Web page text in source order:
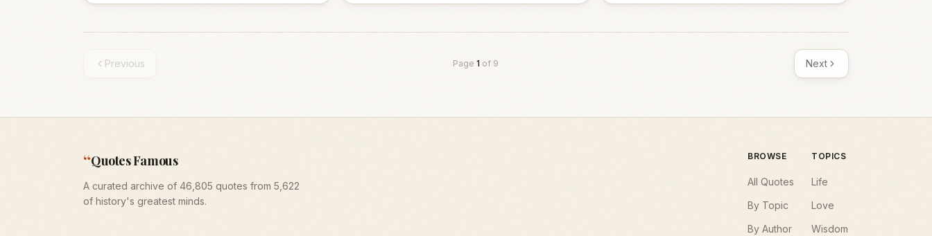
Previous Page 1 of 9 Next
“Quotes Famous
A curated archive of 46,805 quotes from 5,622
of history's greatest minds.
BROWSE
All Quotes
By Topic
By Author
TOPICS
Life
Love
Wisdom